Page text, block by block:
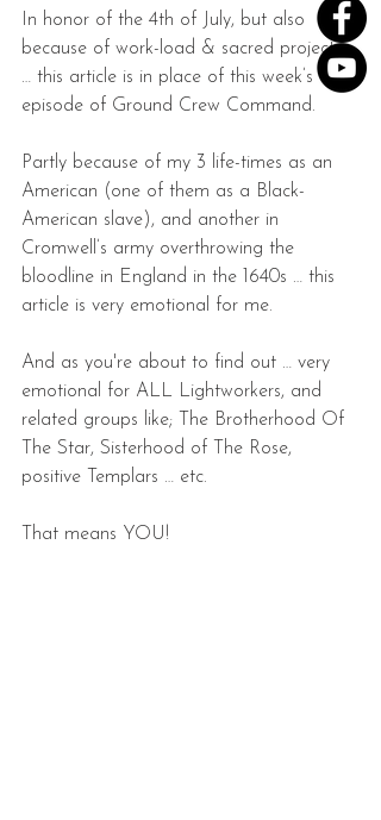
In honor of the 4th of July, but also
because of work-load & sacred projects
… this article is in place of this week’s
episode of Ground Crew Command.
Partly because of my 3 life-times as an
American (one of them as a Black-
American slave), and another in
Cromwell’s army overthrowing the
bloodline in England in the 1640s … this
article is very emotional for me.
And as you're about to find out … very
emotional for ALL Lightworkers, and
related groups like; The Brotherhood Of
The Star, Sisterhood of The Rose,
positive Templars … etc.
That means YOU!